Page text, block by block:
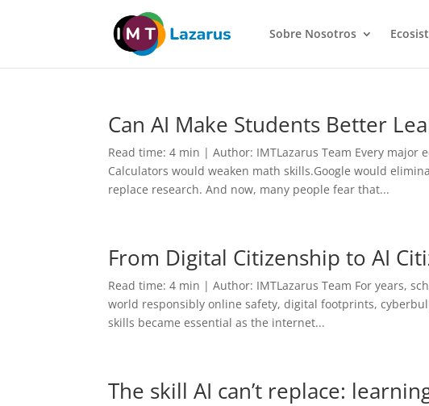
Sobre Nosotros
Can AI Make Students Better
Read time: 4 min | Author: IMTLazarus Team Every
Calculators would weaken math skills.Google would
replace research. And now, many people fear that...
From Digital Citizenship to AI
Read time: 4 min | Author: IMTLazarus Team For years,
world responsibly online safety, digital footprints,
skills became essential as the internet...
The skill AI can’t replace: